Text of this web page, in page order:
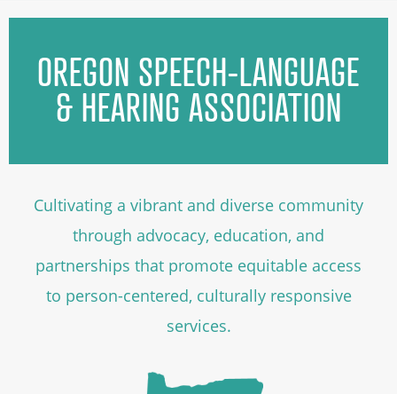
OREGON SPEECH-LANGUAGE
& HEARING ASSOCIATION
Cultivating a vibrant and diverse community
through advocacy, education, and
partnerships that promote equitable access
to person-centered, culturally responsive
services.